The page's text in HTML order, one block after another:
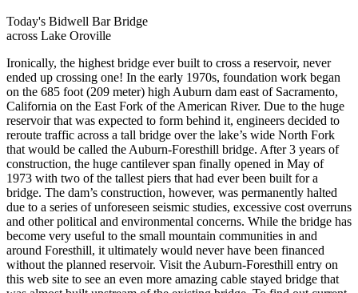
Today's Bidwell Bar Bridge
across Lake Oroville
Ironically, the highest bridge ever built to cross a reservoir, never
ended up crossing one! In the early 1970s, foundation work began
on the 685 foot (209 meter) high Auburn dam east of Sacramento,
California on the East Fork of the American River. Due to the huge
reservoir that was expected to form behind it, engineers decided to
reroute traffic across a tall bridge over the lake’s wide North Fork
that would be called the Auburn-Foresthill bridge. After 3 years of
construction, the huge cantilever span finally opened in May of
1973 with two of the tallest piers that had ever been built for a
bridge. The dam’s construction, however, was permanently halted
due to a series of unforeseen seismic studies, excessive cost overruns
and other political and environmental concerns. While the bridge has
become very useful to the small mountain communities in and
around Foresthill, it ultimately would never have been financed
without the planned reservoir. Visit the Auburn-Foresthill entry on
this web site to see an even more amazing cable stayed bridge that